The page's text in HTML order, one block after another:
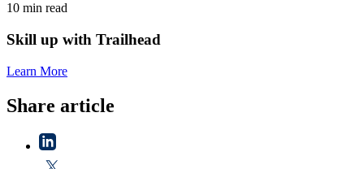
10 min read
Skill up with Trailhead
Learn More
Share article